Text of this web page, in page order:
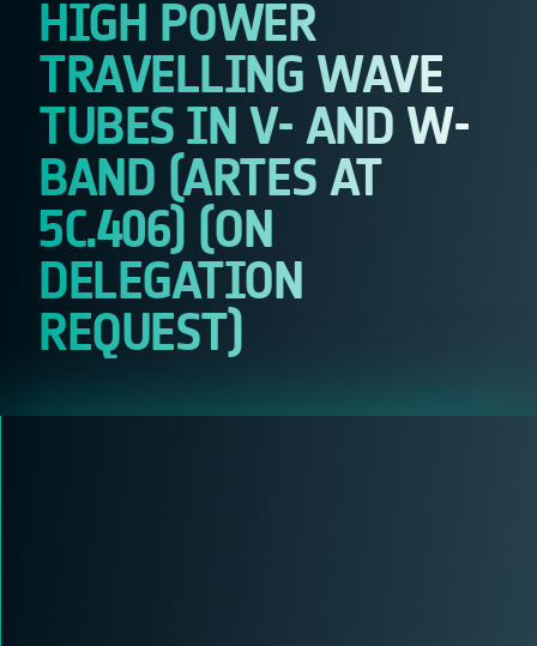
HIGH POWER
TRAVELLING WAVE
TUBES IN V- AND W-
BAND (ARTES AT
5C.406) (ON
DELEGATION
REQUEST)